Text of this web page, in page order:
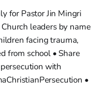
for Pastor Jin Mingri
leaders by name
facing trauma,
from school • Share
with
•